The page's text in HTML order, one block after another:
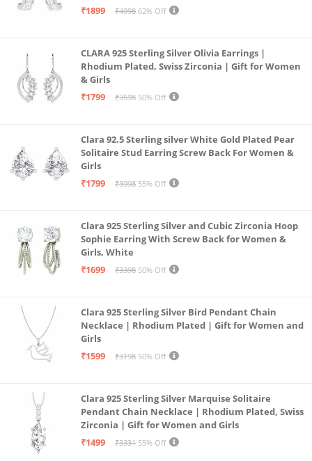
₹1899
₹4998 62% Off
CLARA 925 Sterling Silver Olivia Earrings |
Rhodium Plated, Swiss Zirconia | Gift for Women
& Girls
₹1799
₹3598 50% Off
Clara 92.5 Sterling silver White Gold Plated Pear
Solitaire Stud Earring Screw Back For Women &
Girls
₹1799
₹3998 55% Off
Clara 925 Sterling Silver and Cubic Zirconia Hoop
Sophie Earring With Screw Back for Women &
Girls, White
₹1699
₹3398 50% Off
Clara 925 Sterling Silver Bird Pendant Chain
Necklace | Rhodium Plated | Gift for Women and
Girls
₹1599
₹3198 50% Off
Clara 925 Sterling Silver Marquise Solitaire
Pendant Chain Necklace | Rhodium Plated, Swiss
Zirconia | Gift for Women and Girls
₹1499
₹3331 55% Off